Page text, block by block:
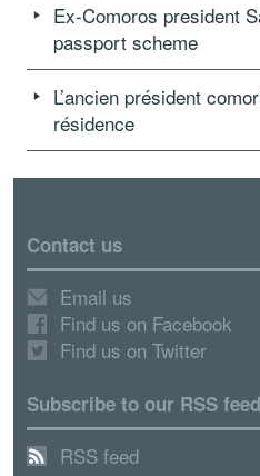
Ex-Comoros president
passport scheme
L’ancien président
résidence
Contact us
Email us
Find us on Facebook
Find us on Twitter
Subscribe to our RSS feed
RSS feed